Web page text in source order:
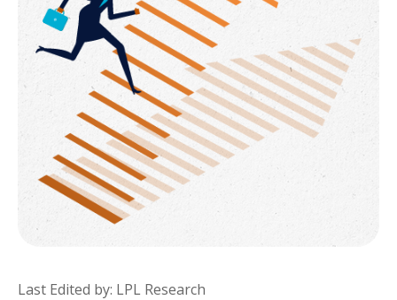
Last Edited by: LPL Research